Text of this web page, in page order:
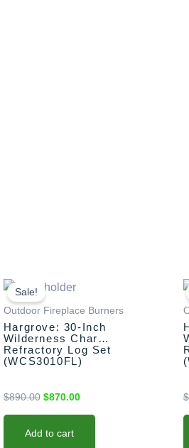
Sale!
Outdoor Fireplace Burners
Hargrove: 30-Inch
Wilderness Char
Refractory Log Set
(WCS3010FL)
$890.00
price
was:
$890.00.
$870.00
is:
$870.00.
Add to cart
$